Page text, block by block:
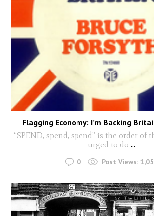
Flagging Economy: I’m Backing
“SPEND, spend, spend” is the order of
urged to do ...
0 Post Views: